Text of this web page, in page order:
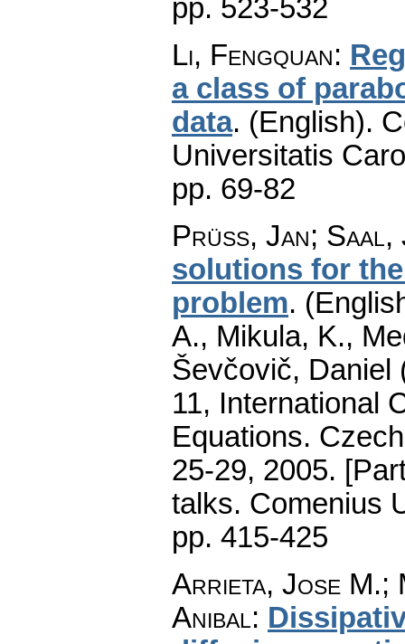
pp. 523-532
Li, Fengquan:
a class of
data. (English).
Universitatis
pp. 69-82
Prüss, Jan; Saal,
solutions for
problem.
A., Mikula, K.,
Ševčovič, Daniel
11, International
Equations.
25-29, 2005.
talks. Comenius
pp. 415-425
Arrieta, Jose M.;
Anibal: